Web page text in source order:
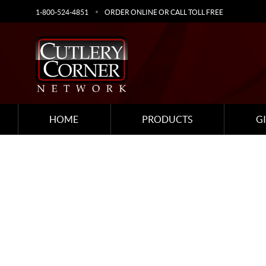
1-800-524-4851 ORDER ONLINE OR CALL TOLL FREE
HOME PRODUCTS